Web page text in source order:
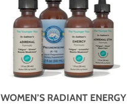
WOMEN’S RADIANT ENERGY